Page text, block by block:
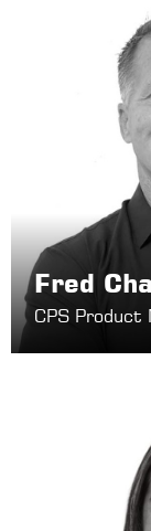
Fred
CPS Product